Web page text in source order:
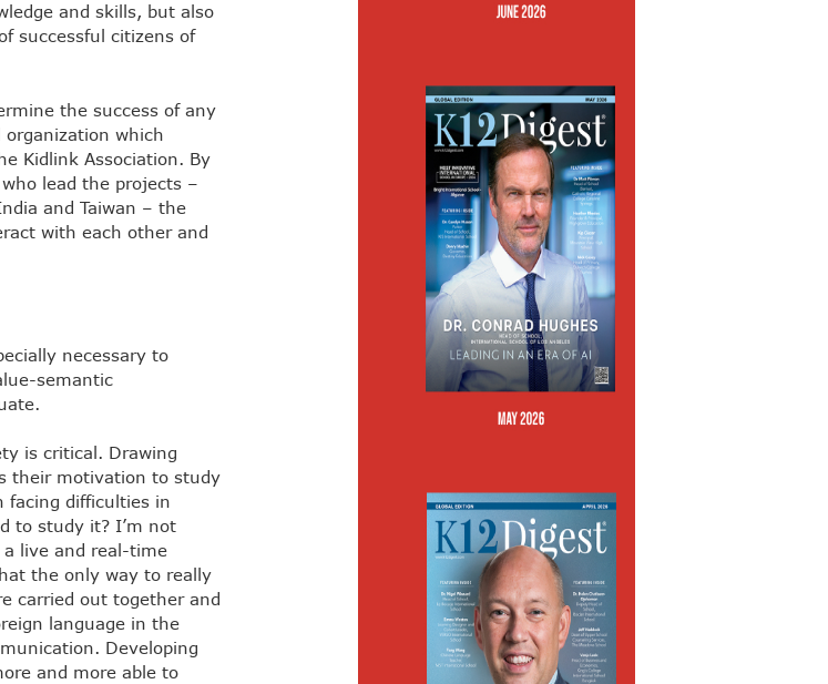
and skills, but also
successful citizens of
the success of any
which
Kidlink Association. By
lead the projects –
and Taiwan – the
with each other and
necessary to
semantic
is critical. Drawing
their motivation to study
difficulties in
to study it? I’m not
a live and real-time
the only way to really
carried out together and
language in the
Developing
and more able to